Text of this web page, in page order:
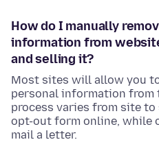
How do I manually
information from
and selling it?
Most sites will allow you
personal information from
process varies from site to
opt-out form online, while
mail a letter.